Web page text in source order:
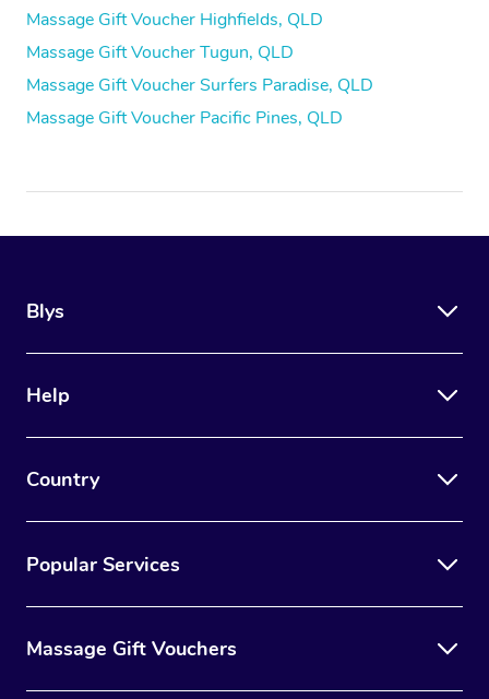
Massage Gift Voucher Highfields, QLD
Massage Gift Voucher Tugun, QLD
Massage Gift Voucher Surfers Paradise, QLD
Massage Gift Voucher Pacific Pines, QLD
Blys
Help
Country
Popular Services
Massage Gift Vouchers